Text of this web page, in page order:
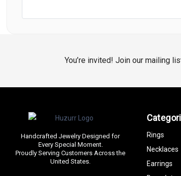
You’re invited! Join our mailing
Handcrafted Jewelry Designed for
Every Special Moment.
Proudly Serving Customers Across the
United States.
Rings
Necklaces
Earrings